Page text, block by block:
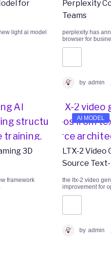
for
light ai model
Perplexity
Teams
perplexity has
browser for
by admin
3D
framework
AI MODEL
LTX-2 Video
Source
the ltx-2 video
improvement for
by admin